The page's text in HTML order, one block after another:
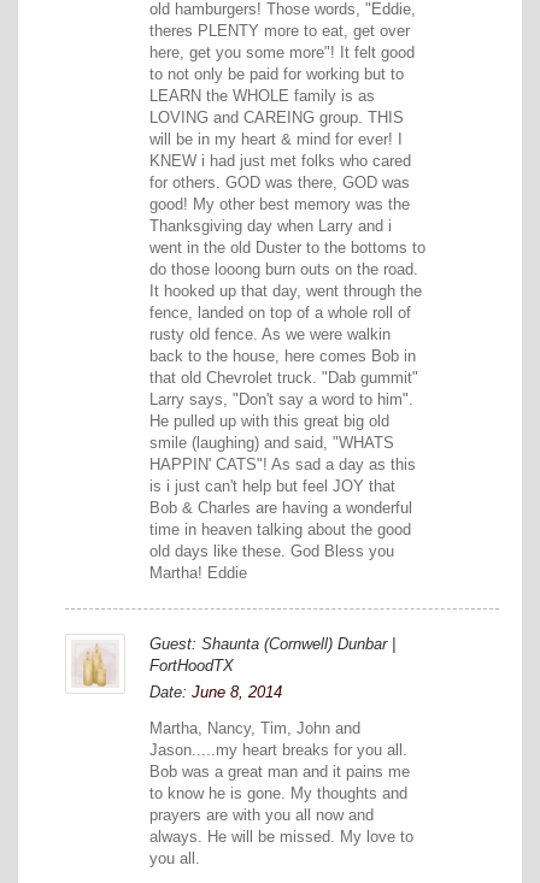
old hamburgers! Those words, "Eddie,
theres PLENTY more to eat, get over
here, get you some more"! It felt good
to not only be paid for working but to
LEARN the WHOLE family is as
LOVING and CAREING group. THIS
will be in my heart & mind for ever! I
KNEW i had just met folks who cared
for others. GOD was there, GOD was
good! My other best memory was the
Thanksgiving day when Larry and i
went in the old Duster to the bottoms to
do those looong burn outs on the road.
It hooked up that day, went through the
fence, landed on top of a whole roll of
rusty old fence. As we were walkin
back to the house, here comes Bob in
that old Chevrolet truck. "Dab gummit"
Larry says, "Don't say a word to him".
He pulled up with this great big old
smile (laughing) and said, "WHATS
HAPPIN' CATS"! As sad a day as this
is i just can't help but feel JOY that
Bob & Charles are having a wonderful
time in heaven talking about the good
old days like these. God Bless you
Martha! Eddie
Guest: Shaunta (Cornwell) Dunbar |
FortHoodTX
Date: June 8, 2014
Martha, Nancy, Tim, John and
Jason.....my heart breaks for you all.
Bob was a great man and it pains me
to know he is gone. My thoughts and
prayers are with you all now and
always. He will be missed. My love to
you all.